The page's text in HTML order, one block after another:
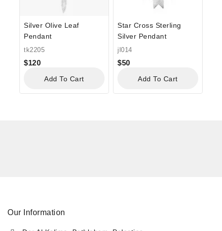
Silver Olive Leaf
Pendant
tk2205
$120
Add To Cart
Star Cross Sterling
Silver Pendant
jl014
$50
Add To Cart
Our Information